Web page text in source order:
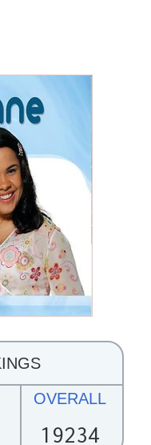
OVERALL
19234